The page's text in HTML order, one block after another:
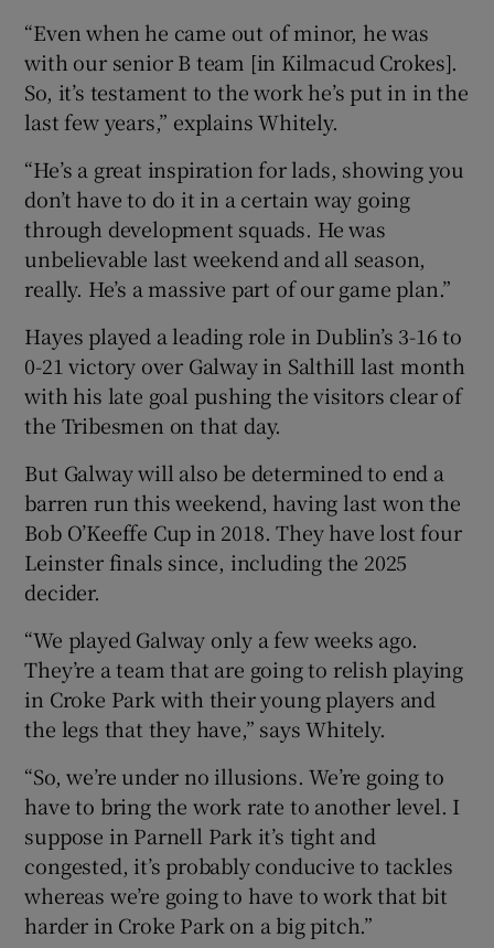
“Even when he came out of minor, he was
with our senior B team [in Kilmacud Crokes].
So, it’s testament to the work he’s put in in the
last few years,” explains Whitely.
“He’s a great inspiration for lads, showing you
don’t have to do it in a certain way going
through development squads. He was
unbelievable last weekend and all season,
really. He’s a massive part of our game plan.”
Hayes played a leading role in Dublin’s 3-16 to
0-21 victory over Galway in Salthill last month
with his late goal pushing the visitors clear of
the Tribesmen on that day.
But Galway will also be determined to end a
barren run this weekend, having last won the
Bob O’Keeffe Cup in 2018. They have lost four
Leinster finals since, including the 2025
decider.
“We played Galway only a few weeks ago.
They’re a team that are going to relish playing
in Croke Park with their young players and
the legs that they have,” says Whitely.
“So, we’re under no illusions. We’re going to
have to bring the work rate to another level. I
suppose in Parnell Park it’s tight and
congested, it’s probably conducive to tackles
whereas we’re going to have to work that bit
harder in Croke Park on a big pitch.”